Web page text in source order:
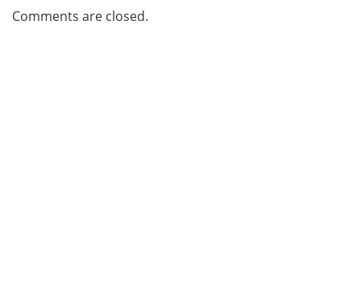
Comments are closed.